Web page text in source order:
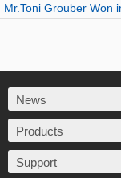
Mr.Toni Grouber Won
News
Products
Support